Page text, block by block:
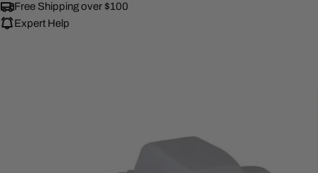
Free Shipping over $100
Expert Help